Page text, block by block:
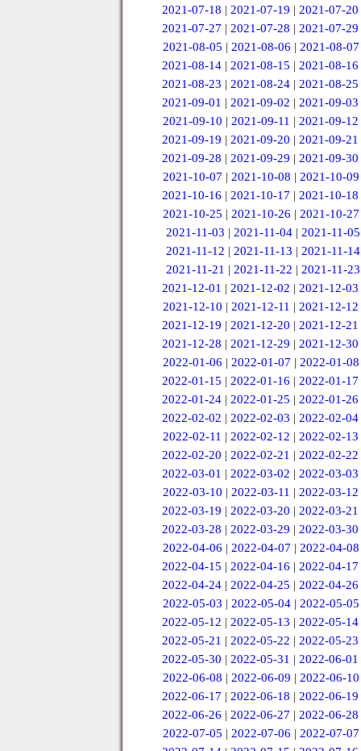
2021-07-18 |2021-07-19 |2021-07-20
2021-07-27 |2021-07-28 |2021-07-29
2021-08-05 | 2021-08-06 | 2021-08-07
2021-08-14 |2021-08-15 |2021-08-16
2021-08-23 |2021-08-24 |2021-08-25
2021-09-01 |2021-09-02 |2021-09-03
2021-09-10 | 2021-09-11 | 2021-09-12
2021-09-19 |2021-09-20 |2021-09-21
2021-09-28 |2021-09-29 |2021-09-30
2021-10-07 | 2021-10-08 | 2021-10-09
2021-10-16 |2021-10-17 |2021-10-18
2021-10-25 |2021-10-26 |2021-10-27
2021-11-03 |2021-11-04 |2021-11-05
2021-11-12 | 2021-11-13 | 2021-11-14
2021-11-21 | 2021-11-22 | 2021-11-23
2021-12-01 |2021-12-02 |2021-12-03
2021-12-10 | 2021-12-11 | 2021-12-12
2021-12-19 |2021-12-20 |2021-12-21
2021-12-28 |2021-12-29 |2021-12-30
2022-01-06 | 2022-01-07 | 2022-01-08
2022-01-15 |2022-01-16 |2022-01-17
2022-01-24 |2022-01-25 |2022-01-26
2022-02-02 |2022-02-03 |2022-02-04
2022-02-11 | 2022-02-12 | 2022-02-13
2022-02-20 |2022-02-21 |2022-02-22
2022-03-01 |2022-03-02 |2022-03-03
2022-03-10 | 2022-03-11 | 2022-03-12
2022-03-19 |2022-03-20 |2022-03-21
2022-03-28 |2022-03-29 |2022-03-30
2022-04-06 | 2022-04-07 | 2022-04-08
2022-04-15 |2022-04-16 |2022-04-17
2022-04-24 |2022-04-25 |2022-04-26
2022-05-03 | 2022-05-04 | 2022-05-05
2022-05-12 |2022-05-13 |2022-05-14
2022-05-21 |2022-05-22 |2022-05-23
2022-05-30 |2022-05-31 |2022-06-01
2022-06-08 | 2022-06-09 | 2022-06-10
2022-06-17 |2022-06-18 |2022-06-19
2022-06-26 |2022-06-27 |2022-06-28
2022-07-05 | 2022-07-06 | 2022-07-07